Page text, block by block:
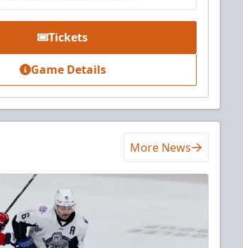
Tickets
Game Details
More News